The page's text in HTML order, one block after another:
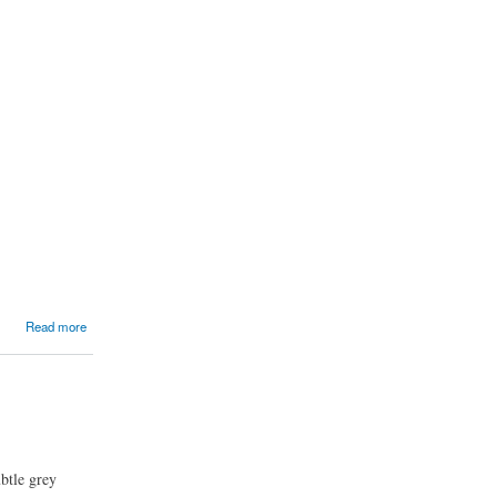
Read more
grey